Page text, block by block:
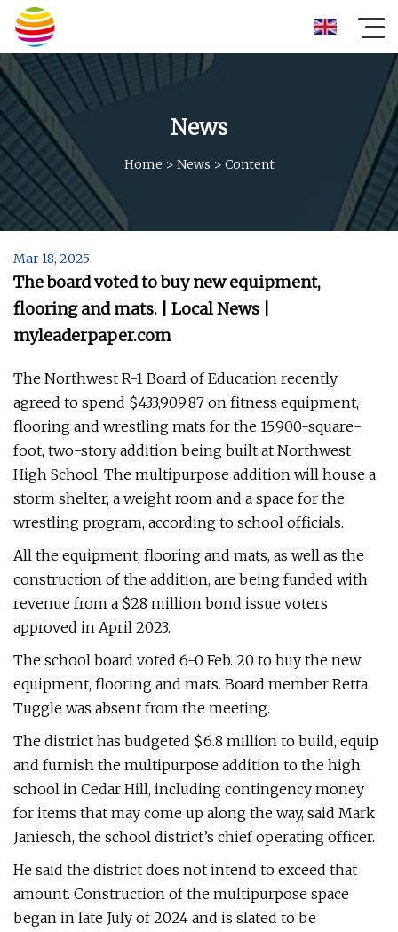
News
Home > News > Content
Mar 18, 2025
The board voted to buy new equipment,
flooring and mats. | Local News |
myleaderpaper.com
The Northwest R-1 Board of Education recently
agreed to spend $433,909.87 on fitness equipment,
flooring and wrestling mats for the 15,900-square-
foot, two-story addition being built at Northwest
High School. The multipurpose addition will house a
storm shelter, a weight room and a space for the
wrestling program, according to school officials.
All the equipment, flooring and mats, as well as the
construction of the addition, are being funded with
revenue from a $28 million bond issue voters
approved in April 2023.
The school board voted 6-0 Feb. 20 to buy the new
equipment, flooring and mats. Board member Retta
Tuggle was absent from the meeting.
The district has budgeted $6.8 million to build, equip
and furnish the multipurpose addition to the high
school in Cedar Hill, including contingency money
for items that may come up along the way, said Mark
Janiesch, the school district’s chief operating officer.
He said the district does not intend to exceed that
amount. Construction of the multipurpose space
began in late July of 2024 and is slated to be